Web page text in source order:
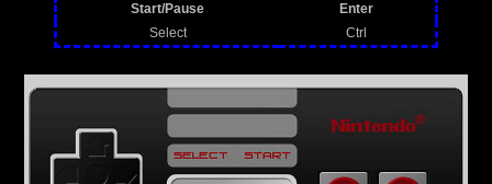
Start/Pause
Enter
Select
Ctrl